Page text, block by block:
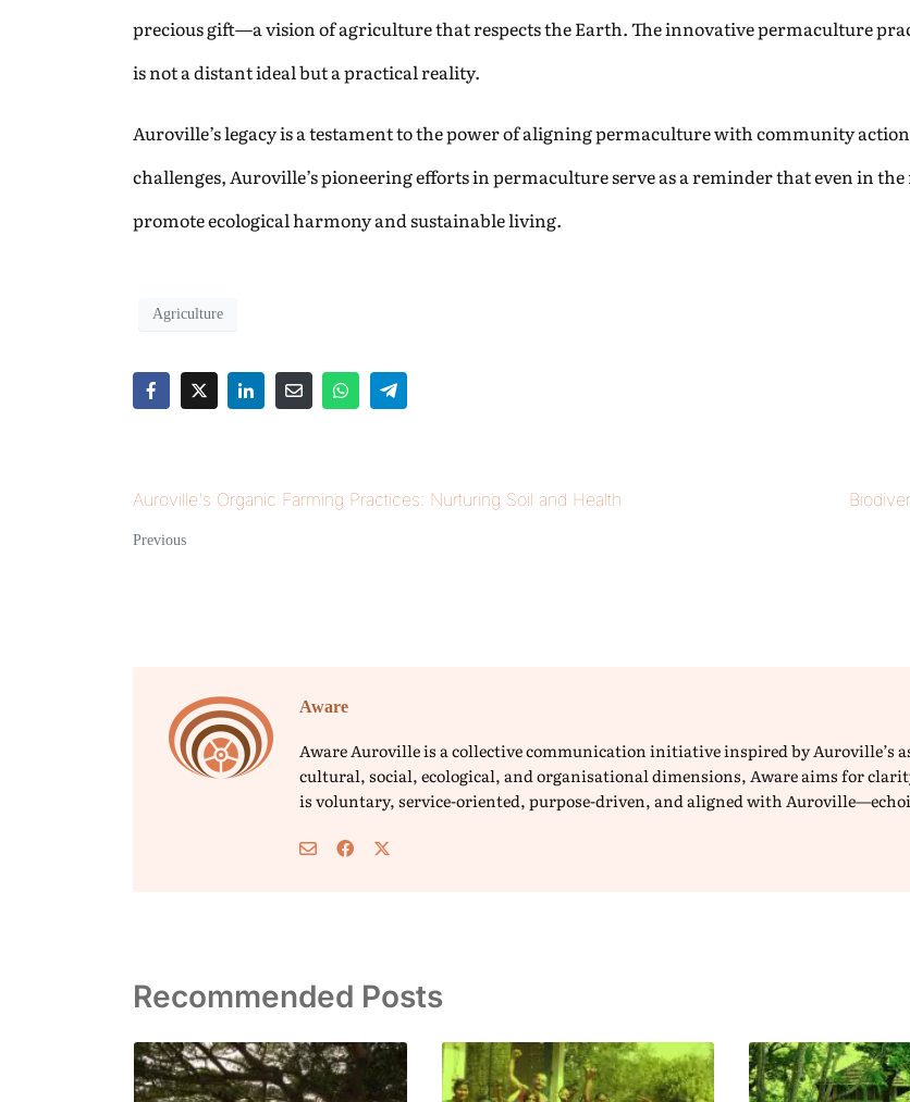
precious gift—a vision of agriculture that respects the Earth. The innovative permaculture
is not a distant ideal but a practical reality.
Auroville’s legacy is a testament to the power of aligning permaculture with community
challenges, Auroville’s pioneering efforts in permaculture serve as a reminder that even in
promote ecological harmony and sustainable living.
Agriculture
Auroville's Organic Farming Practices: Nurturing Soil and Health
Previous
Aware
Aware Auroville is a collective communication initiative inspired by Auroville’s
cultural, social, ecological, and organisational dimensions, Aware aims for
is voluntary, service-oriented, purpose-driven, and aligned with
Recommended Posts